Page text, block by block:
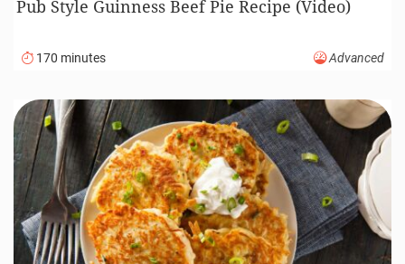
Pub Style Guinness Beef Pie Recipe (Video)
170 minutes Advanced